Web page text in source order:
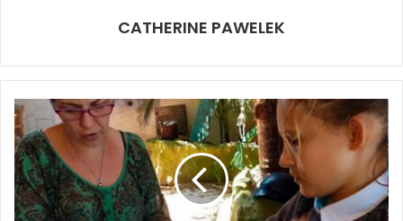
The owners ofThe Kitchen Tablebuilt their structure by
sustainable food items. There are no big commercial
refrigerators around here as the restaurant purchases
daily from local farmers and fishermen and the true open-
kitchen concept comes to life. Ocean breezes and ceiling
fans replace air-conditioning, there are candles in lieu of
CATHERINE PAWELEK